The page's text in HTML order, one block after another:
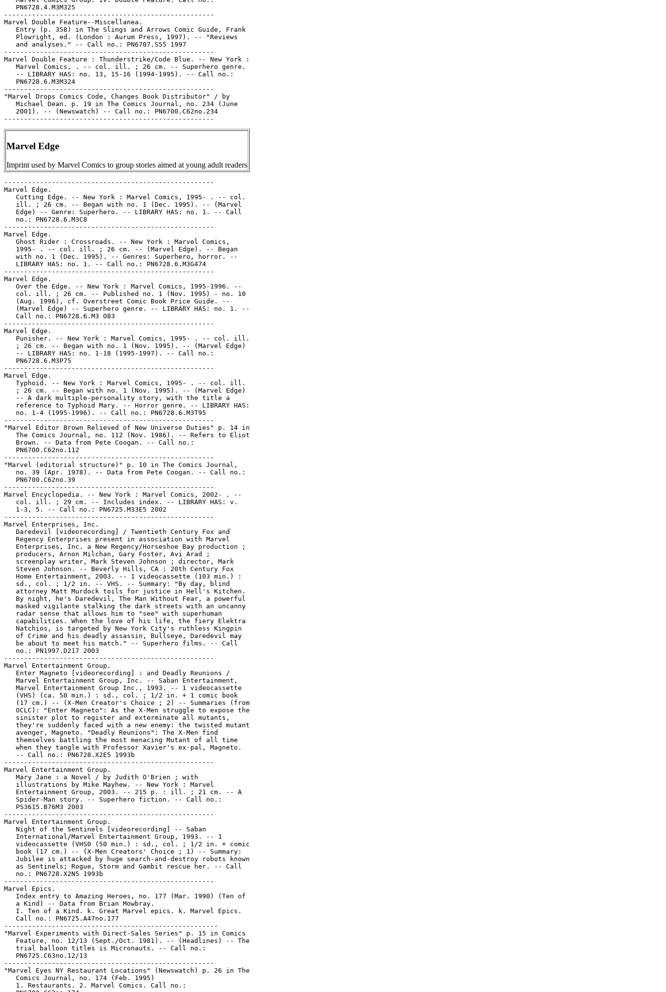
   PN6728.4.M3M325
-----------------------------------------------------
Marvel Double Feature--Miscellanea.
   Entry (p. 358) in The Slings and Arrows Comic Guide, Frank
   Plowright, ed. (London : Aurum Press, 1997). -- "Reviews
   and analyses." -- Call no.: PN6707.S55 1997
-----------------------------------------------------
Marvel Double Feature : Thunderstrike/Code Blue. -- New York :
   Marvel Comics, . -- col. ill. ; 26 cm. -- Superhero genre.
   -- LIBRARY HAS: no. 13, 15-16 (1994-1995). -- Call no.:
   PN6728.6.M3M324
-----------------------------------------------------
"Marvel Drops Comics Code, Changes Book Distributor" / by
   Michael Dean. p. 19 in The Comics Journal, no. 234 (June
   2001). -- (Newswatch) -- Call no.: PN6700.C62no.234
Marvel Edge
Imprint used by Marvel Comics to group stories aimed at young adult readers
-----------------------------------------------------
Marvel Edge.
   Cutting Edge. -- New York : Marvel Comics, 1995- . -- col.
   ill. ; 26 cm. -- Began with no. 1 (Dec. 1995). -- (Marvel
   Edge) -- Genre: Superhero. -- LIBRARY HAS: no. 1. -- Call
   no.: PN6728.6.M3C8
-----------------------------------------------------
Marvel Edge.
   Ghost Rider : Crossroads. -- New York : Marvel Comics,
   1995- . -- col. ill. ; 26 cm. -- (Marvel Edge). -- Began
   with no. 1 (Dec. 1995). -- Genres: Superhero, horror. --
   LIBRARY HAS: no. 1. -- Call no.: PN6728.6.M3G474
-----------------------------------------------------
Marvel Edge.
   Over the Edge. -- New York : Marvel Comics, 1995-1996. --
   col. ill. ; 26 cm. -- Published no. 1 (Nov. 1995) - no. 10
   (Aug. 1996), cf. Overstreet Comic Book Price Guide. --
   (Marvel Edge) -- Superhero genre. -- LIBRARY HAS: no. 1. --
   Call no.: PN6728.6.M3 O83
-----------------------------------------------------
Marvel Edge.
   Punisher. -- New York : Marvel Comics, 1995- . -- col. ill.
   ; 26 cm. -- Began with no. 1 (Nov. 1995). -- (Marvel Edge)
   -- LIBRARY HAS: no. 1-18 (1995-1997). -- Call no.:
   PN6728.6.M3P75
-----------------------------------------------------
Marvel Edge.
   Typhoid. -- New York : Marvel Comics, 1995- . -- col. ill.
   ; 26 cm. -- Began with no. 1 (Nov. 1995). -- (Marvel Edge)
   -- A dark multiple-personality story, with the title a
   reference to Typhoid Mary. -- Horror genre. -- LIBRARY HAS:
   no. 1-4 (1995-1996). -- Call no.: PN6728.6.M3T95
-----------------------------------------------------
"Marvel Editor Brown Relieved of New Universe Duties" p. 14 in
   The Comics Journal, no. 112 (Nov. 1986). -- Refers to Eliot
   Brown. -- Data from Pete Coogan. -- Call no.:
   PN6700.C62no.112
-----------------------------------------------------
"Marvel (editorial structure)" p. 10 in The Comics Journal,
   no. 39 (Apr. 1978). -- Data from Pete Coogan. -- Call no.:
   PN6700.C62no.39
-----------------------------------------------------
Marvel Encyclopedia. -- New York : Marvel Comics, 2002- . --
   col. ill. ; 29 cm. -- Includes index. -- LIBRARY HAS: v.
   1-3, 5. -- Call no.: PN6725.M33E5 2002
-----------------------------------------------------
Marvel Enterprises, Inc.
   Daredevil [videorecording] / Twentieth Century Fox and
   Regency Enterprises present in association with Marvel
   Enterprises, Inc. a New Regency/Horseshoe Bay production ;
   producers, Arnon Milchan, Gary Foster, Avi Arad ;
   screenplay writer, Mark Steven Johnson ; director, Mark
   Steven Johnson. -- Beverly Hills, CA : 20th Century Fox
   Home Entertainment, 2003. -- 1 videocassette (103 min.) :
   sd., col. ; 1/2 in. -- VHS. -- Summary: "By day, blind
   attorney Matt Murdock toils for justice in Hell's Kitchen.
   By night, he's Daredevil, The Man Without Fear, a powerful
   masked vigilante stalking the dark streets with an uncanny
   radar sense that allows him to "see" with superhuman
   capabilities. When the love of his life, the fiery Elektra
   Natchios, is targeted by New York City's ruthless Kingpin
   of Crime and his deadly assassin, Bullseye, Daredevil may
   be about to meet his match." -- Superhero films. -- Call
   no.: PN1997.D217 2003
-----------------------------------------------------
Marvel Entertainment Group.
   Enter Magneto [videorecording] : and Deadly Reunions /
   Marvel Entertainment Group, Inc. -- Saban Entertainment,
   Marvel Entertainment Group Inc., 1993. -- 1 videocassette
   (VHS) (ca. 50 min.) : sd., col. ; 1/2 in. + 1 comic book
   (17 cm.) -- (X-Men Creator's Choice ; 2) -- Summaries (from
   OCLC): "Enter Magneto": As the X-Men struggle to expose the
   sinister plot to register and exterminate all mutants,
   they're suddenly faced with a new enemy: the twisted mutant
   avenger, Magneto. "Deadly Reunions": The X-Men find
   themselves battling the most menacing Mutant of all time
   when they tangle with Professor Xavier's ex-pal, Magneto.
   -- Call no.: PN6728.X2E5 1993b
-----------------------------------------------------
Marvel Entertainment Group.
   Mary Jane : a Novel / by Judith O'Brien ; with
   illustrations by Mike Mayhew. -- New York : Marvel
   Entertainment Group, 2003. -- 215 p. : ill. ; 21 cm. -- A
   Spider-Man story. -- Superhero fiction. -- Call no.:
   PS3615.B76M3 2003
-----------------------------------------------------
Marvel Entertainment Group.
   Night of the Sentinels [videorecording] -- Saban
   International/Marvel Entertainment Group, 1993. -- 1
   videocassette (VHS0 (50 min.) : sd., col. ; 1/2 in. + comic
   book (17 cm.) -- (X-Men Creators' Choice ; 1) -- Summary:
   Jubilee is attacked by huge search-and-destroy robots known
   as Sentinels; Rogue, Storm and Gambit rescue her. -- Call
   no.: PN6728.X2N5 1993b
-----------------------------------------------------
Marvel Epics.
   Index entry to Amazing Heroes, no. 177 (Mar. 1990) (Ten of
   a Kind) -- Data from Brian Mowbray.
   I. Ten of a Kind. k. Great Marvel epics. k. Marvel Epics.
   Call no.: PN6725.A47no.177
------------------------------------------------------
"Marvel Experiments with Direct-Sales Series" p. 15 in Comics
   Feature, no. 12/13 (Sept./Oct. 1981). -- (Headlines) -- The
   trial balloon titles is Micronauts. -- Call no.:
   PN6725.C63no.12/13
-----------------------------------------------------
"Marvel Eyes NY Restaurant Locations" (Newswatch) p. 26 in The
   Comics Journal, no. 174 (Feb. 1995)
   1. Restaurants. 2. Marvel Comics. Call no.: